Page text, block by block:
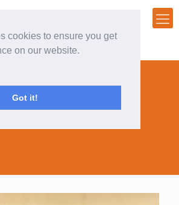
cookies to ensure you get
on our website.
Got it!
dictionary